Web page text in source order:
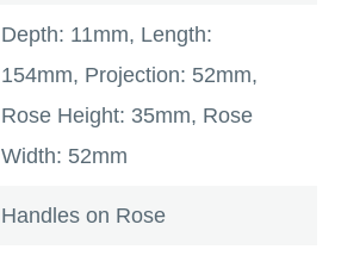
Depth: 11mm, Length:
154mm, Projection: 52mm,
Rose Height: 35mm, Rose
Width: 52mm
Handles on Rose